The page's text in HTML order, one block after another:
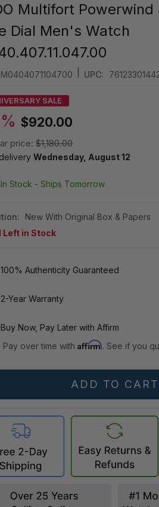
Multifort Powerwind
Dial Men's Watch
M0404071104700 UPC:
SALE
$920.00
price: $1,180.00
delivery Wednesday, August 12
In Stock -Ships Tomorrow
New With Original Box & Papers
Left in Stock
100% Authenticity Guaranteed
2-Year Warranty
Buy Now, Pay Later with Affirm
Pay over time withAffirm. See if you